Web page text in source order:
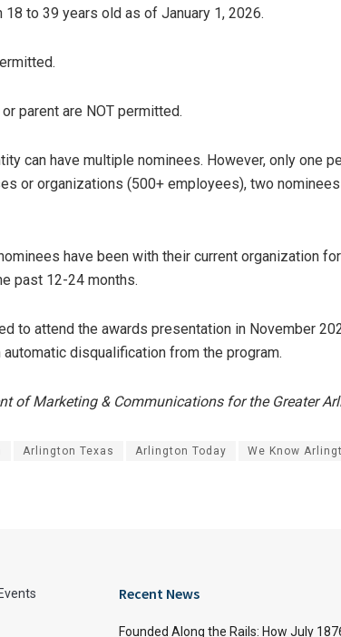
to 39 years old as of January 1, 2026.
parent are NOT permitted.
can have multiple nominees. However, only one
or organizations (500+ employees), two
have been with their current organization
past 12-24 months.
to attend the awards presentation in November
disqualification from the program.
of Marketing & Communications for the Greater
Arlington Texas Arlington Today We Know
Recent News
Founded Along the Rails: How July